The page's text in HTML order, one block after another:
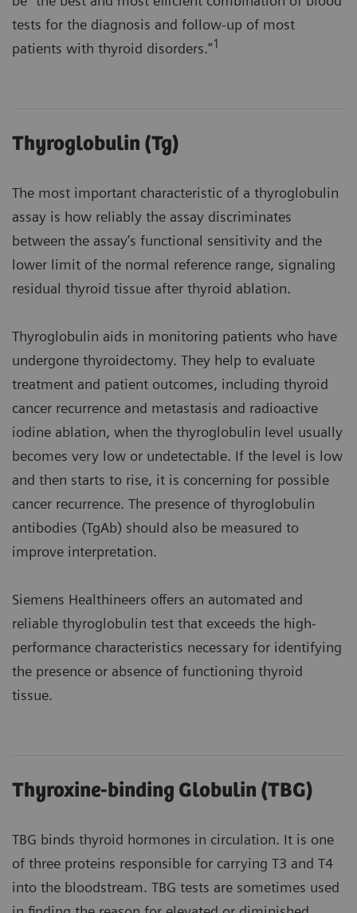
tests for the diagnosis and follow-up of most
patients with thyroid disorders.”1
Thyroglobulin (Tg)
The most important characteristic of a thyroglobulin
assay is how reliably the assay discriminates
between the assay’s functional sensitivity and the
lower limit of the normal reference range, signaling
residual thyroid tissue after thyroid ablation.
Thyroglobulin aids in monitoring patients who have
undergone thyroidectomy. They help to evaluate
treatment and patient outcomes, including thyroid
cancer recurrence and metastasis and radioactive
iodine ablation, when the thyroglobulin level usually
becomes very low or undetectable. If the level is low
and then starts to rise, it is concerning for possible
cancer recurrence. The presence of thyroglobulin
antibodies (TgAb) should also be measured to
improve interpretation.
Siemens Healthineers offers an automated and
reliable thyroglobulin test that exceeds the high-
performance characteristics necessary for identifying
the presence or absence of functioning thyroid
tissue.
Thyroxine-binding Globulin (TBG)
TBG binds thyroid hormones in circulation. It is one
of three proteins responsible for carrying T3 and T4
into the bloodstream. TBG tests are sometimes used